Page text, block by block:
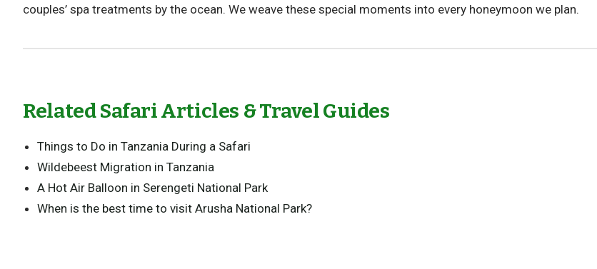
couples’ spa treatments by the ocean. We weave these special moments into every honeymoon we plan.
Related Safari Articles & Travel Guides
Things to Do in Tanzania During a Safari
Wildebeest Migration in Tanzania
A Hot Air Balloon in Serengeti National Park
When is the best time to visit Arusha National Park?